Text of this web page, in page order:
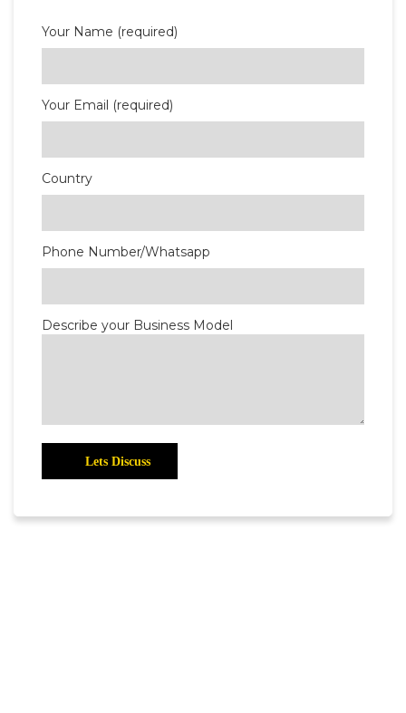
Your Name (required)
Your Email (required)
Country
Phone Number/Whatsapp
Describe your Business Model